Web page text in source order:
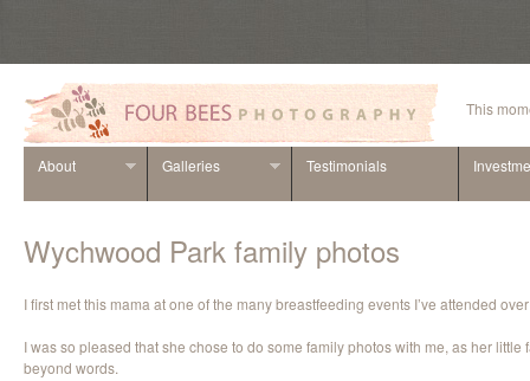
This
About Galleries Testimonials
Wychwood Park family photos
I first met this mama at one of the many breastfeeding events I’ve attended
I was so pleased that she chose to do some family photos with me, as her little
beyond words.